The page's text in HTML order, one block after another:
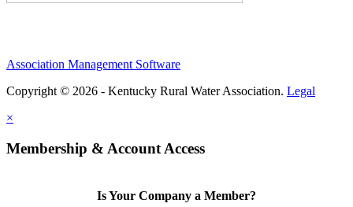
Association Management Software
Copyright © 2026 - Kentucky Rural Water Association. Legal
×
Membership & Account Access
Is Your Company a Member?